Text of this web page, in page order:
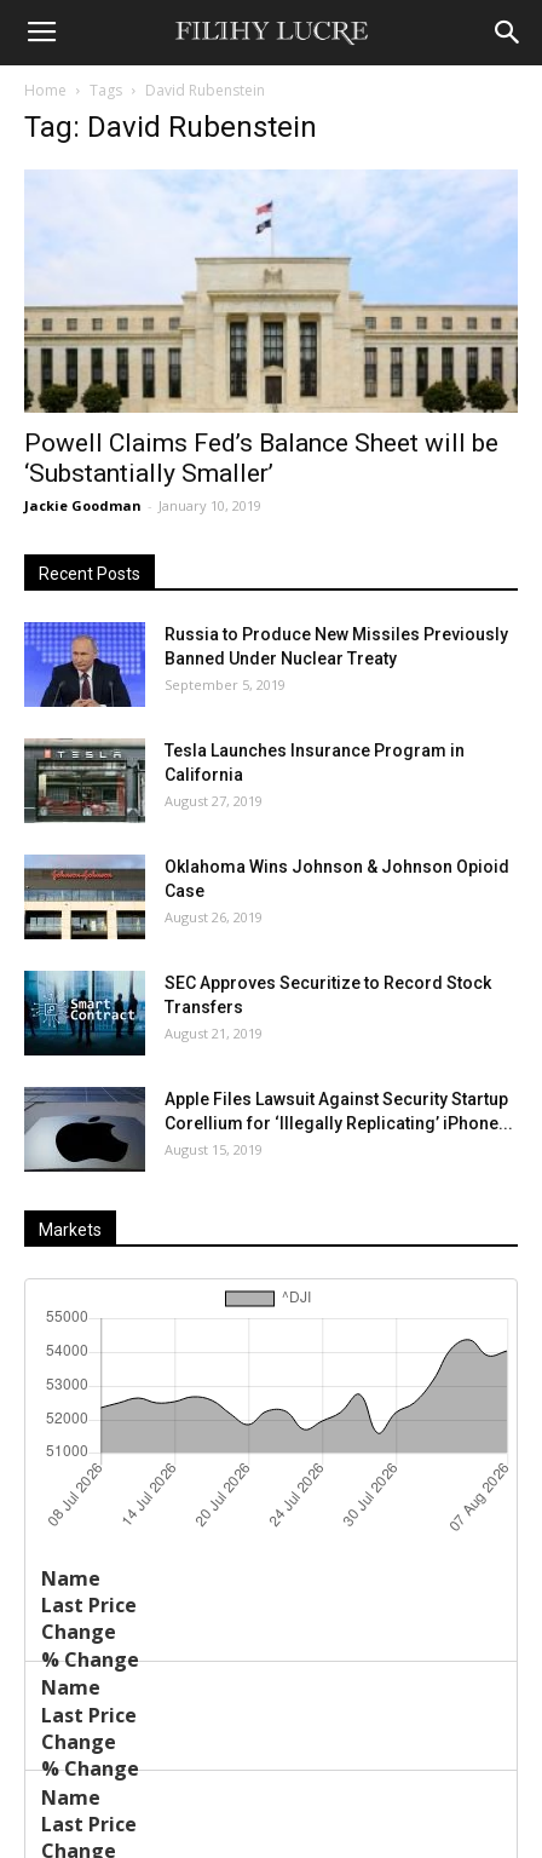
Home Tags David Rubenstein
Tag: David Rubenstein
Powell Claims Fed’s Balance Sheet will be
‘Substantially Smaller’
Jackie Goodman - January 10, 2019
Recent Posts
Russia to Produce New Missiles Previously
Banned Under Nuclear Treaty
September 5, 2019
Tesla Launches Insurance Program in
California
August 27, 2019
Oklahoma Wins Johnson & Johnson Opioid
Case
August 26, 2019
SEC Approves Securitize to Record Stock
Transfers
August 21, 2019
Apple Files Lawsuit Against Security Startup
Corellium for ‘Illegally Replicating’ iPhone...
August 15, 2019
Markets
Name
Price